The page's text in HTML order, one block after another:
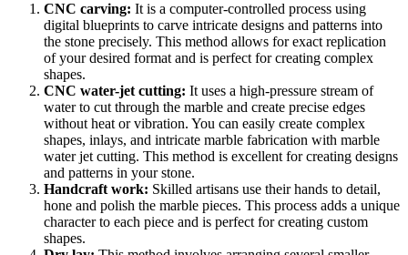
CNC carving: It is a computer-controlled process using
digital blueprints to carve intricate designs and patterns into
the stone precisely. This method allows for exact replication
of your desired format and is perfect for creating complex
shapes.
CNC water-jet cutting: It uses a high-pressure stream of
water to cut through the marble and create precise edges
without heat or vibration. You can easily create complex
shapes, inlays, and intricate marble fabrication with marble
water jet cutting. This method is excellent for creating designs
and patterns in your stone.
Handcraft work: Skilled artisans use their hands to detail,
hone and polish the marble pieces. This process adds a unique
character to each piece and is perfect for creating custom
shapes.